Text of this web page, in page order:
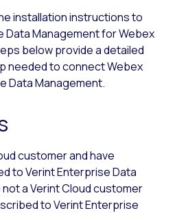
installation instructions to
Data Management for Webex
below provide a detailed
needed to connect Webex
Data Management.
customer and have
to Verint Enterprise Data
a Verint Cloud customer
to Verint Enterprise